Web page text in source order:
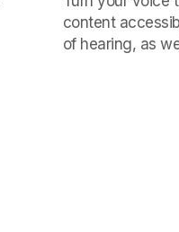
content
of hearing, as